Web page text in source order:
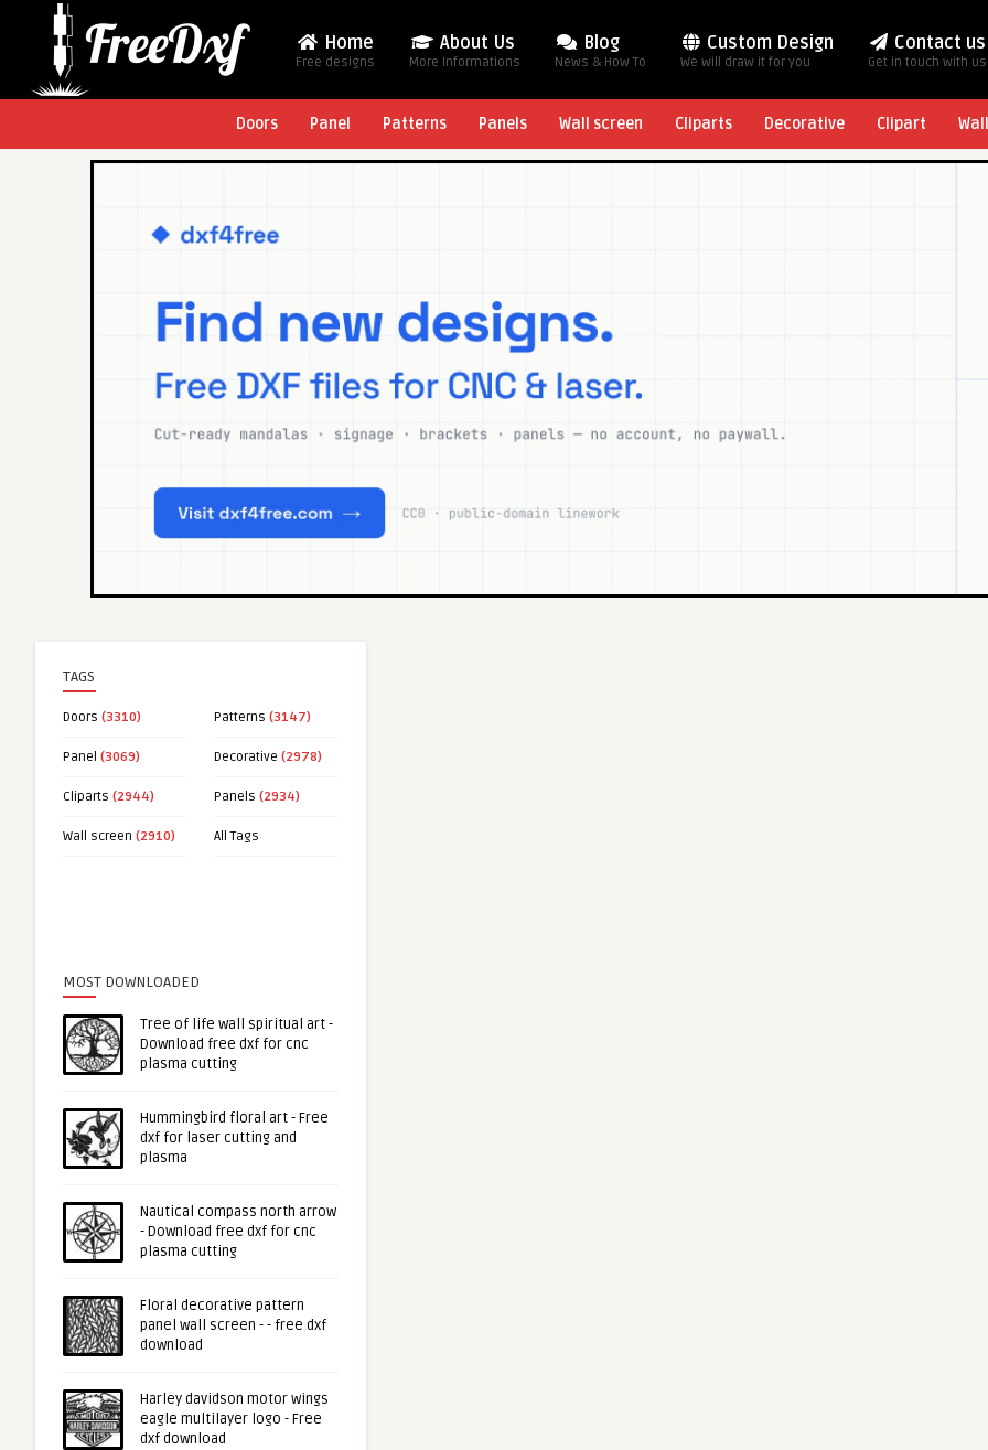
Home
Free designs
About Us
More Informations
Blog
News & How To
Custom Design
We will draw it for you
Contact us
Get in touch with us
Doors Panel Patterns Panels Wall screen Cliparts Decorative Clipart
TAGS
Doors (3310) Patterns (3147)
Panel (3069) Decorative (2978)
Cliparts (2944) Panels (2934)
Wall screen (2910) All Tags
MOST DOWNLOADED
Tree of life wall spiritual art -
Download free dxf for cnc
plasma cutting
Hummingbird floral art - Free
dxf for laser cutting and
plasma
Nautical compass north arrow
- Download free dxf for cnc
plasma cutting
Floral decorative pattern
panel wall screen - - free dxf
download
Harley davidson motor wings
eagle multilayer logo - Free
dxf download